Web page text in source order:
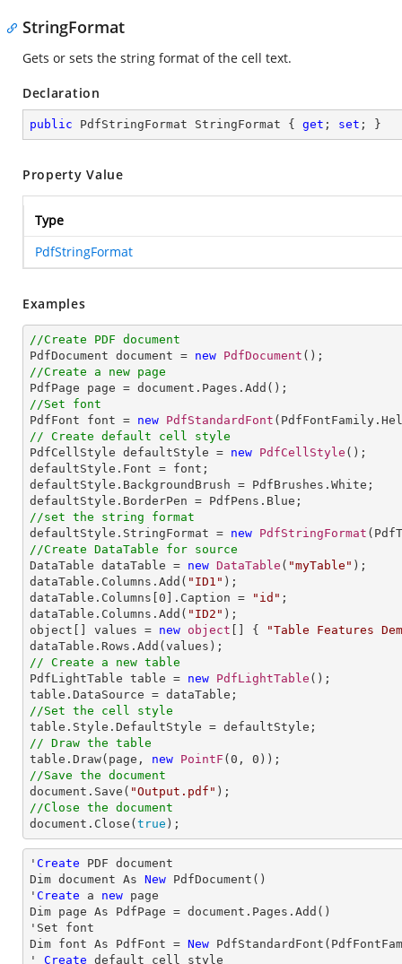
StringFormat
Gets or sets the string format of the cell text.
Declaration
public PdfStringFormat StringFormat { get ; set ; }
Property Value
Type
PdfStringFormat
Examples
//Create PDF document
PdfDocument document = new PdfDocument
//Create a new page
//Set font
PdfFont font = new PdfStandardFont
// Create default cell style
PdfCellStyle defaultStyle = new PdfCellStyle ();
defaultStyle.Font = font;
defaultStyle.BackgroundBrush = PdfBrushes.White;
//set the string format
defaultStyle.StringFormat = new PdfStringFormat
//Create DataTable for source
DataTable dataTable = new DataTable ( "myTable" );
dataTable.Columns.Add( "ID1" );
dataTable.Columns[ 0 ].Caption = "id" ;
dataTable.Columns.Add( "ID2" );
object[] values = new object [] {
"Table Features
// Create a new table
PdfLightTable table = new PdfLightTable ();
//Set the cell style
// Draw the table
table.Draw(page, new PointF ( 0 , 0
//Save the document
document.Save( "Output.pdf"
//Close the document
document.Close( true );
' Create PDF document
Dim document As New PdfDocument()
' Create a new page
Dim page As PdfPage = document.Pages.Add()
'Set font
Dim font As PdfFont = New
' Create default cell style